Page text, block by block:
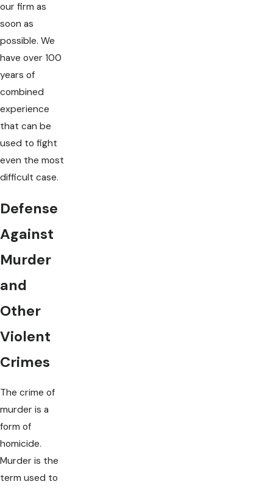
our firm as
soon as
possible. We
have over 100
years of
combined
experience
that can be
used to fight
even the most
difficult case.
Defense
Against
Murder
and
Other
Violent
Crimes
The crime of
murder is a
form of
homicide.
Murder is the
term used to